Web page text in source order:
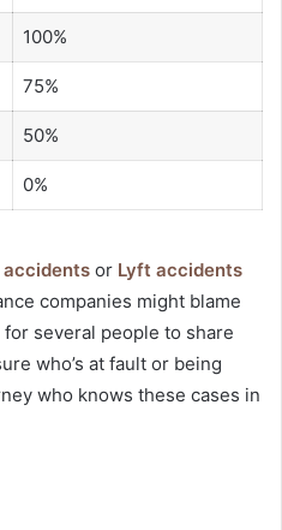
100%
75%
50%
0%
accidents or Lyft accidents
companies might blame
for several people to share
who’s at fault or being
who knows these cases in